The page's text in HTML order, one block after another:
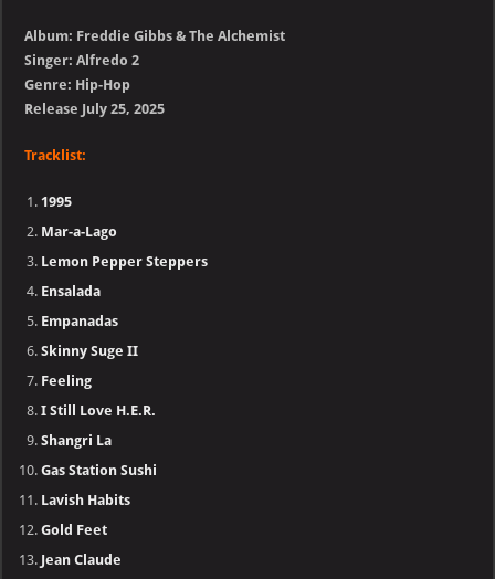
Album: Freddie Gibbs & The Alchemist
Singer: Alfredo 2
Genre: Hip-Hop
Release July 25, 2025
Tracklist:
1995
Mar-a-Lago
Lemon Pepper Steppers
Ensalada
Empanadas
Skinny Suge II
Feeling
I Still Love H.E.R.
Shangri La
Gas Station Sushi
Lavish Habits
Gold Feet
Jean Claude